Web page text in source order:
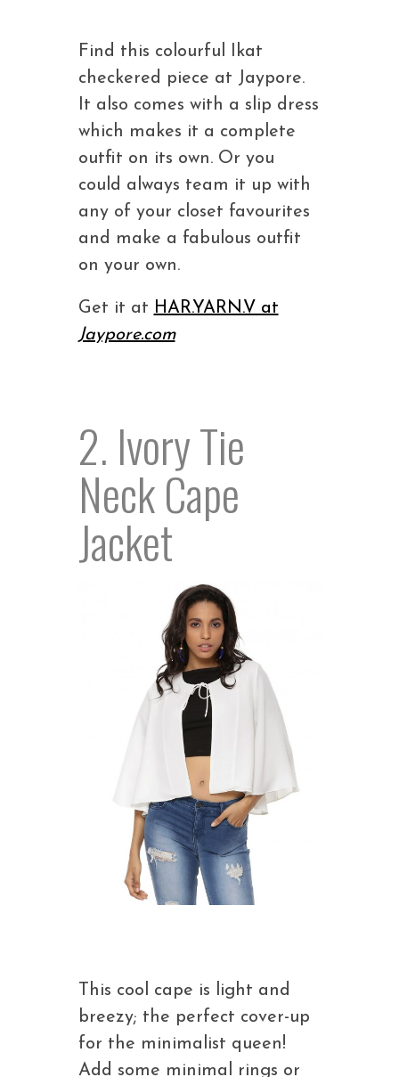
Find this colourful Ikat
checkered piece at Jaypore.
It also comes with a slip dress
which makes it a complete
outfit on its own. Or you
could always team it up with
any of your closet favourites
and make a fabulous outfit
on your own.
Get it at HAR.YARN.V at
Jaypore.com
2. Ivory Tie
Neck Cape
Jacket
This cool cape is light and
breezy; the perfect cover-up
for the minimalist queen!
Add some minimal rings or